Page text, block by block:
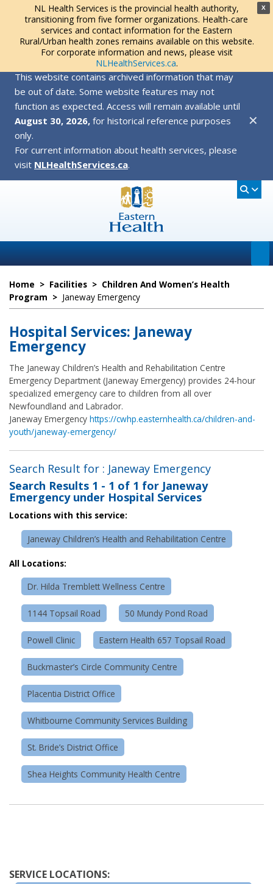
X
NL Health Services is the provincial health authority,
transitioning from five former organizations. Health-care
services and contact information for the Eastern
Rural/Urban health zones remains available on this website.
For corporate information and news, please visit
NLHealthServices.ca.
This website contains archived information that may
be out of date. Some website features may not
function as expected. Access will remain available until
August 30, 2026, for historical reference purposes
only.
For current information about health services, please
visit NLHealthServices.ca.
✕
Home > Facilities > Children And Women’s Health
Program > Janeway Emergency
Hospital Services: Janeway
Emergency
The Janeway Children’s Health and Rehabilitation Centre
Emergency Department (Janeway Emergency) provides 24-hour
specialized emergency care to children from all over
Newfoundland and Labrador.
Janeway Emergency https://cwhp.easternhealth.ca/children-and-
youth/janeway-emergency/
Search Result for : Janeway Emergency
Search Results 1 - 1 of 1 for Janeway
Emergency under Hospital Services
Locations with this service:
Janeway Children’s Health and Rehabilitation Centre
All Locations:
Dr. Hilda Tremblett Wellness Centre
1144 Topsail Road 50 Mundy Pond Road
Powell Clinic Eastern Health 657 Topsail Road
Buckmaster’s Circle Community Centre
Placentia District Office
Whitbourne Community Services Building
St. Bride’s District Office
Shea Heights Community Health Centre
SERVICE LOCATIONS: